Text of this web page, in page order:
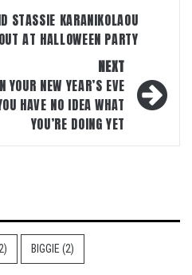
STASSIE KARANIKOLAOU
AT HALLOWEEN PARTY
NEXT
NEW YEAR’S EVE
HAVE NO IDEA WHAT
YOU’RE DOING YET
BIGGIE (2)